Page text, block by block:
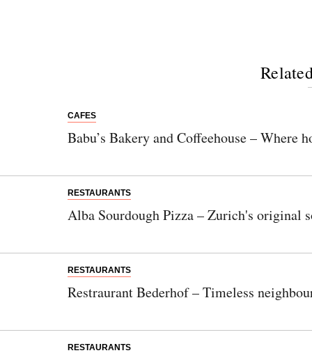
CAFES
Babu’s Bakery and Coffeehouse – Where
RESTAURANTS
Alba Sourdough Pizza – Zurich's original
RESTAURANTS
Restraurant Bederhof – Timeless
RESTAURANTS